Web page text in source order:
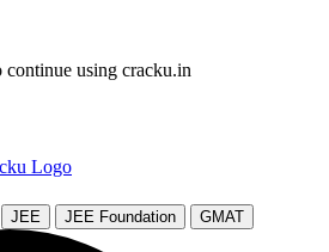
continue using cracku.in
JEE JEE Foundation GMAT